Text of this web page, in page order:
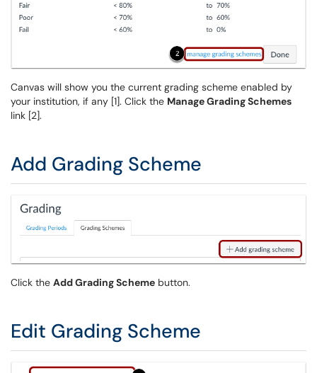
Canvas will show you the current grading scheme enabled by
your institution, if any [1]. Click the Manage Grading Schemes
link [2].
Add Grading Scheme
Click the Add Grading Scheme button.
Edit Grading Scheme